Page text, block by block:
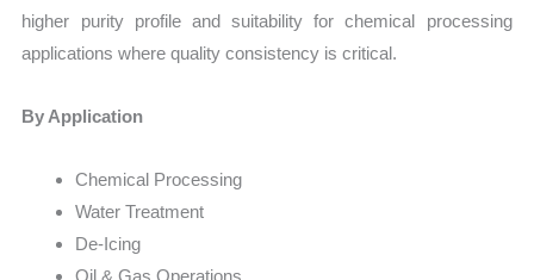
higher purity profile and suitability for chemical processing
applications where quality consistency is critical.
By Application
Chemical Processing
Water Treatment
De-Icing